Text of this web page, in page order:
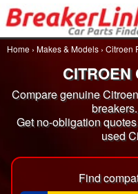
Home › Makes & Models › Citroen
CITROEN
Compare genuine
Get no-obligation
used
Find